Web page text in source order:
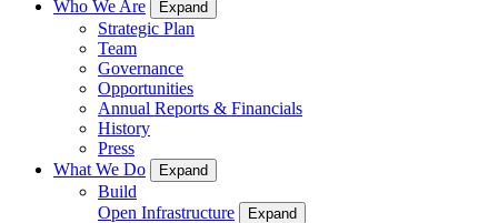
Who We Are Expand
Strategic Plan
Team
Governance
Opportunities
Annual Reports & Financials
History
Press
What We Do
Expand
Build
Open Infrastructure
Expand